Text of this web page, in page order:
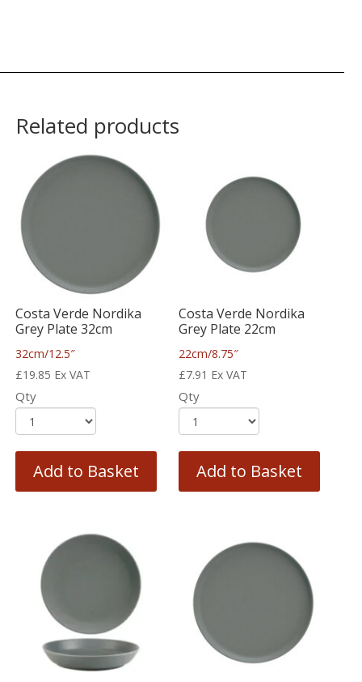
Related products
Costa Verde Nordika
Grey Plate 32cm
32cm/12.5″
£19.85 Ex VAT
Qty
Add to Basket
Costa Verde Nordika
Grey Plate 22cm
22cm/8.75″
£7.91 Ex VAT
Qty
Add to Basket